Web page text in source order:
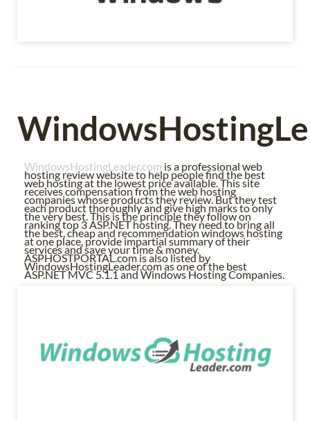
WindowsHostingLeader.com is a professional web
hosting review website to help people find the best
web hosting at the lowest price available. This site
receives compensation from the web hosting
companies whose products they review. But they test
each product thoroughly and give high marks to only
the very best. This is the principle they follow on
ranking top 3 ASP.NET hosting. They need to bring all
the best, cheap and recommendation windows hosting
at one place, provide impartial summary of their
services and save your time & money.
ASPHOSTPORTAL.com is also listed by
WindowsHostingLeader.com as one of the best
ASP.NET MVC 5.1.1 and Windows Hosting Companies.